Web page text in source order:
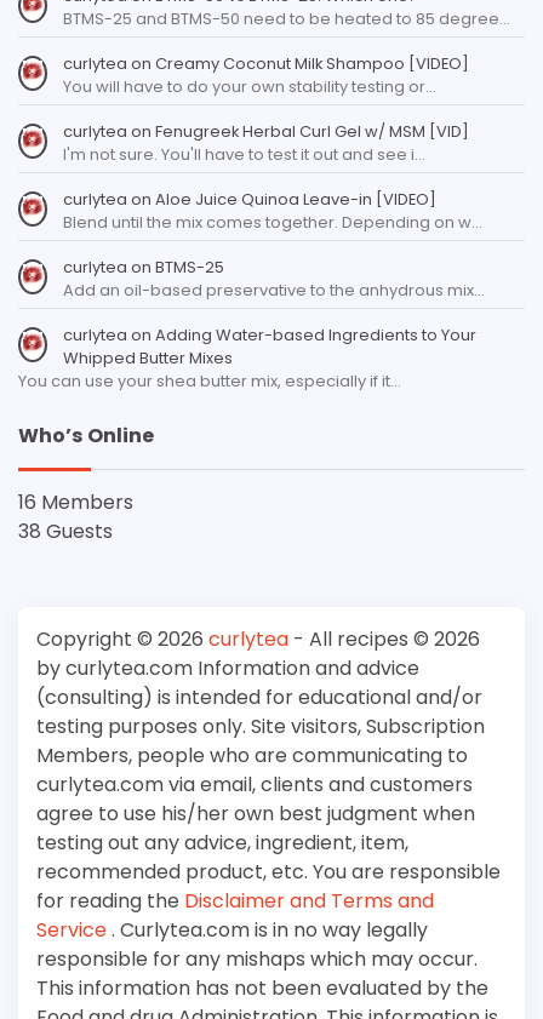
BTMS-25 and BTMS-50 need to be heated to 85 degree…
curlytea on Creamy Coconut Milk Shampoo [VIDEO]
You will have to do your own stability testing or…
curlytea on Fenugreek Herbal Curl Gel w/ MSM [VID]
I'm not sure. You'll have to test it out and see i…
curlytea on Aloe Juice Quinoa Leave-in [VIDEO]
Blend until the mix comes together. Depending on w…
curlytea on BTMS-25
Add an oil-based preservative to the anhydrous mix…
curlytea on Adding Water-based Ingredients to Your
Whipped Butter Mixes
You can use your shea butter mix, especially if it…
Who’s Online
16 Members
38 Guests
Copyright © 2026 curlytea - All recipes © 2026
by curlytea.com Information and advice
(consulting) is intended for educational and/or
testing purposes only. Site visitors, Subscription
Members, people who are communicating to
curlytea.com via email, clients and customers
agree to use his/her own best judgment when
testing out any advice, ingredient, item,
recommended product, etc. You are responsible
for reading the Disclaimer and Terms and
Service. Curlytea.com is in no way legally
responsible for any mishaps which may occur.
This information has not been evaluated by the